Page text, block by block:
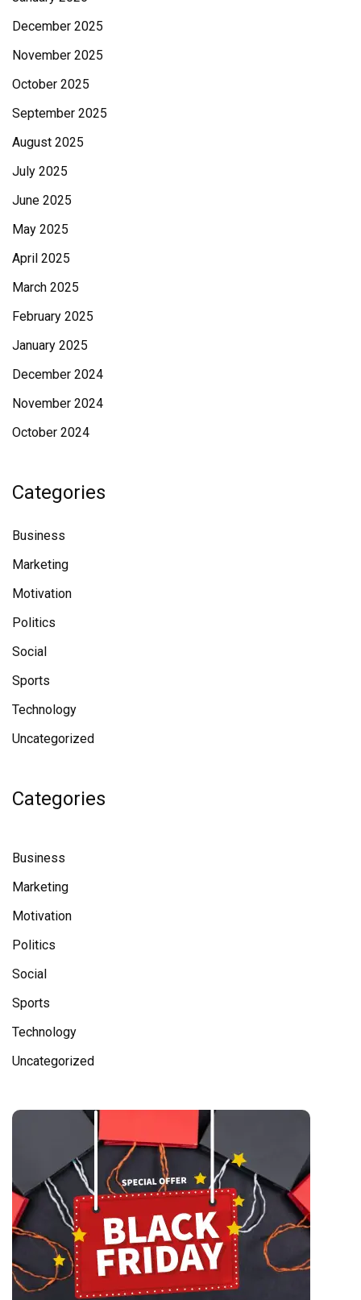
December 2025
November 2025
October 2025
September 2025
August 2025
July 2025
June 2025
May 2025
April 2025
March 2025
February 2025
January 2025
December 2024
November 2024
October 2024
Categories
Business
Marketing
Motivation
Politics
Social
Sports
Technology
Uncategorized
Categories
Business
Marketing
Motivation
Politics
Social
Sports
Technology
Uncategorized